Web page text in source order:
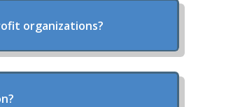
organizations?